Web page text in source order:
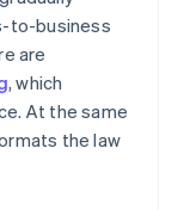
to-business
are
, which
At the same
the law